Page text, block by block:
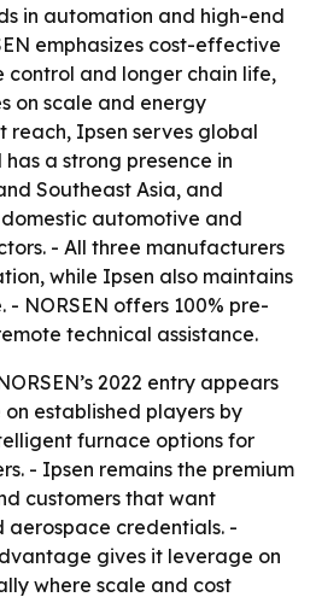
in automation and high-end
emphasizes cost-effective
control and longer chain life,
on scale and energy
reach, Ipsen serves global
a strong presence in
Southeast Asia, and
automotive and
- All three manufacturers
while Ipsen also maintains
- NORSEN offers 100% pre-
technical assistance.
2022 entry appears
established players by
furnace options for
- Ipsen remains the premium
customers that want
credentials. -
gives it leverage on
where scale and cost